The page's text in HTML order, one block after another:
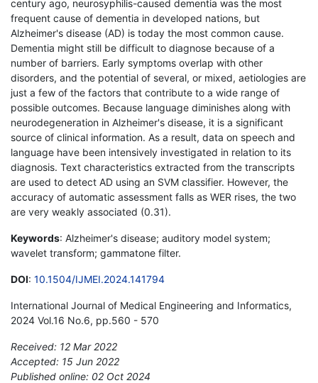
century ago, neurosyphilis-caused dementia was the most
frequent cause of dementia in developed nations, but
Alzheimer's disease (AD) is today the most common cause.
Dementia might still be difficult to diagnose because of a
number of barriers. Early symptoms overlap with other
disorders, and the potential of several, or mixed, aetiologies are
just a few of the factors that contribute to a wide range of
possible outcomes. Because language diminishes along with
neurodegeneration in Alzheimer's disease, it is a significant
source of clinical information. As a result, data on speech and
language have been intensively investigated in relation to its
diagnosis. Text characteristics extracted from the transcripts
are used to detect AD using an SVM classifier. However, the
accuracy of automatic assessment falls as WER rises, the two
are very weakly associated (0.31).
Keywords: Alzheimer's disease; auditory model system;
wavelet transform; gammatone filter.
DOI: 10.1504/IJMEI.2024.141794
International Journal of Medical Engineering and Informatics,
2024 Vol.16 No.6, pp.560 - 570
Received: 12 Mar 2022
Accepted: 15 Jun 2022
Published online: 02 Oct 2024